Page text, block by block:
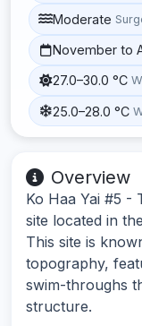
Moderate
November to
27.0–30.0 °C
25.0–28.0 °C
Overview
Ko Haa Yai #5 -
site located in
This site is
topography,
swim-throughs
structure.